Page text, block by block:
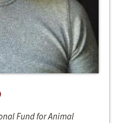
Fund for Animal